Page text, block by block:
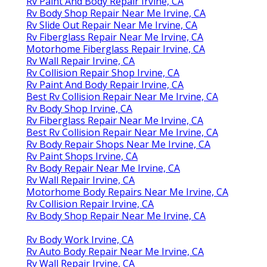
Rv Body Shop Repair Near Me Irvine, CA
Rv Slide Out Repair Near Me Irvine, CA
Rv Fiberglass Repair Near Me Irvine, CA
Motorhome Fiberglass Repair Irvine, CA
Rv Wall Repair Irvine, CA
Rv Collision Repair Shop Irvine, CA
Rv Paint And Body Repair Irvine, CA
Best Rv Collision Repair Near Me Irvine, CA
Rv Body Shop Irvine, CA
Rv Fiberglass Repair Near Me Irvine, CA
Best Rv Collision Repair Near Me Irvine, CA
Rv Body Repair Shops Near Me Irvine, CA
Rv Paint Shops Irvine, CA
Rv Body Repair Near Me Irvine, CA
Rv Wall Repair Irvine, CA
Motorhome Body Repairs Near Me Irvine, CA
Rv Collision Repair Irvine, CA
Rv Body Shop Repair Near Me Irvine, CA
Rv Body Work Irvine, CA
Rv Auto Body Repair Near Me Irvine, CA
Rv Wall Repair Irvine, CA